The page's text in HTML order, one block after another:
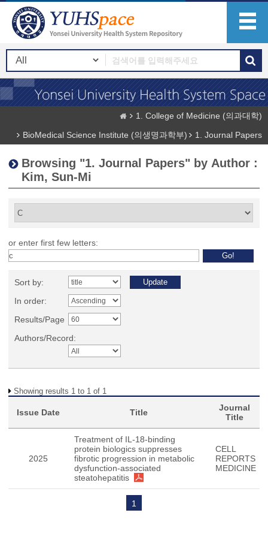
1. College of Medicine (의과대학)
BioMedical Science Institute (의생명과학부)
1. Journal Papers
Browsing "1. Journal Papers" by Author :
Kim, Sun-Mi
or enter first few letters:
Sort by:
In order:
Results/Page
Authors/Record:
Showing results 1 to 1 of 1
Issue Date Title
Journal
Title
2025
Treatment of IL-18-binding
protein biologics suppresses
fibrotic progression in metabolic
dysfunction-associated
steatohepatitis
CELL
REPORTS
MEDICINE
1